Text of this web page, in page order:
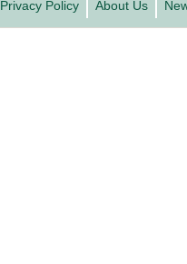
Privacy Policy About Us